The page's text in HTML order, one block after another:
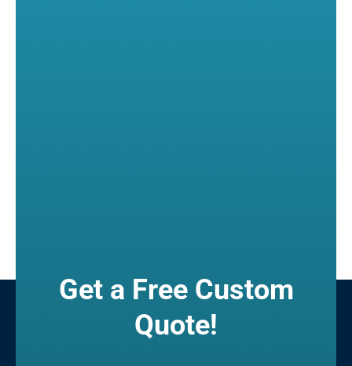
Get a Free Custom
Quote!